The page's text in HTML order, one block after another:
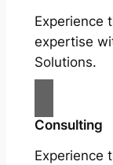
Experience
expertise
Solutions.
Consulting
Experience